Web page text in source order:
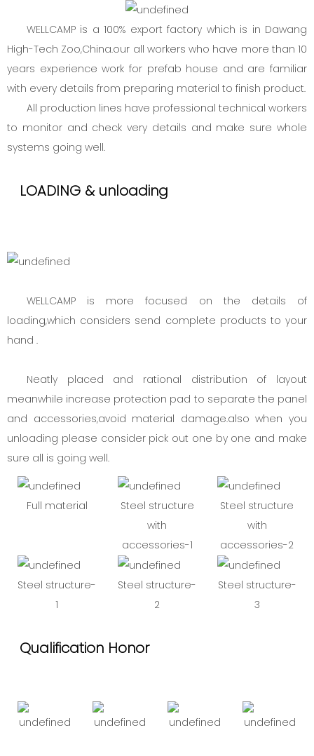
WELLCAMP is a 100% export factory which is in Dawang
High-Tech Zoo,China.our all workers who have more than 10
years experience work for prefab house and are familiar
with every details from preparing material to finish product.
All production lines have professional technical workers
to monitor and check very details and make sure whole
systems going well.
LOADING & unloading
WELLCAMP is more focused on the details of
loading,which considers send complete products to your
hand .
Neatly placed and rational distribution of layout
meanwhile increase protection pad to separate the panel
and accessories,avoid material damage.also when you
unloading please consider pick out one by one and make
sure all is going well.
Full material
Steel structure
with
accessories-1
Steel structure
with
accessories-2
Steel structure-
1
Steel structure-
2
Steel structure-
3
Qualification Honor